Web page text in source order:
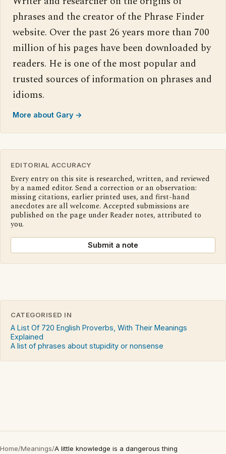
phrases and the creator of the Phrase Finder
website. Over the past 26 years more than 700
million of his pages have been downloaded by
readers. He is one of the most popular and
trusted sources of information on phrases and
idioms.
More about Gary →
EDITORIAL ACCURACY
Every entry on this site is researched, written, and reviewed
by a named editor. Send a correction or an observation:
missing citations, earlier printed uses, and first-hand
anecdotes are all welcome. Accepted submissions are
published on the page under Reader notes, attributed to
you.
Submit a note
CATEGORISED IN
A List Of 720 English Proverbs, With Their Meanings
Explained
A list of phrases about stupidity or nonsense
Home/Meanings/A little knowledge is a dangerous thing